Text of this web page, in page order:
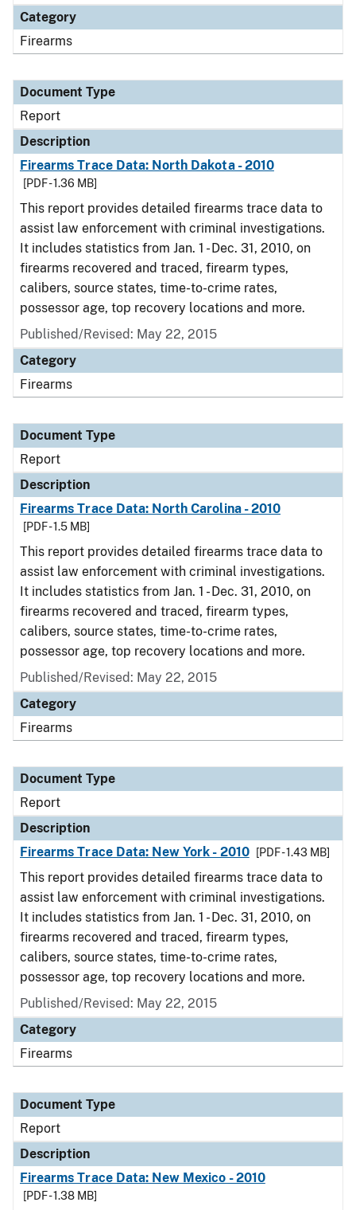
Category
Firearms
Document Type
Report
Description
Firearms Trace Data: North Dakota - 2010
[PDF - 1.36 MB]
This report provides detailed firearms trace data to
assist law enforcement with criminal investigations.
It includes statistics from Jan. 1 - Dec. 31, 2010, on
firearms recovered and traced, firearm types,
calibers, source states, time-to-crime rates,
possessor age, top recovery locations and more.
Published/Revised: May 22, 2015
Category
Firearms
Document Type
Report
Description
Firearms Trace Data: North Carolina - 2010
[PDF - 1.5 MB]
This report provides detailed firearms trace data to
assist law enforcement with criminal investigations.
It includes statistics from Jan. 1 - Dec. 31, 2010, on
firearms recovered and traced, firearm types,
calibers, source states, time-to-crime rates,
possessor age, top recovery locations and more.
Published/Revised: May 22, 2015
Category
Firearms
Document Type
Report
Description
Firearms Trace Data: New York - 2010
[PDF - 1.43 MB]
This report provides detailed firearms trace data to
assist law enforcement with criminal investigations.
It includes statistics from Jan. 1 - Dec. 31, 2010, on
firearms recovered and traced, firearm types,
calibers, source states, time-to-crime rates,
possessor age, top recovery locations and more.
Published/Revised: May 22, 2015
Category
Firearms
Document Type
Report
Description
Firearms Trace Data: New Mexico - 2010
[PDF - 1.38 MB]